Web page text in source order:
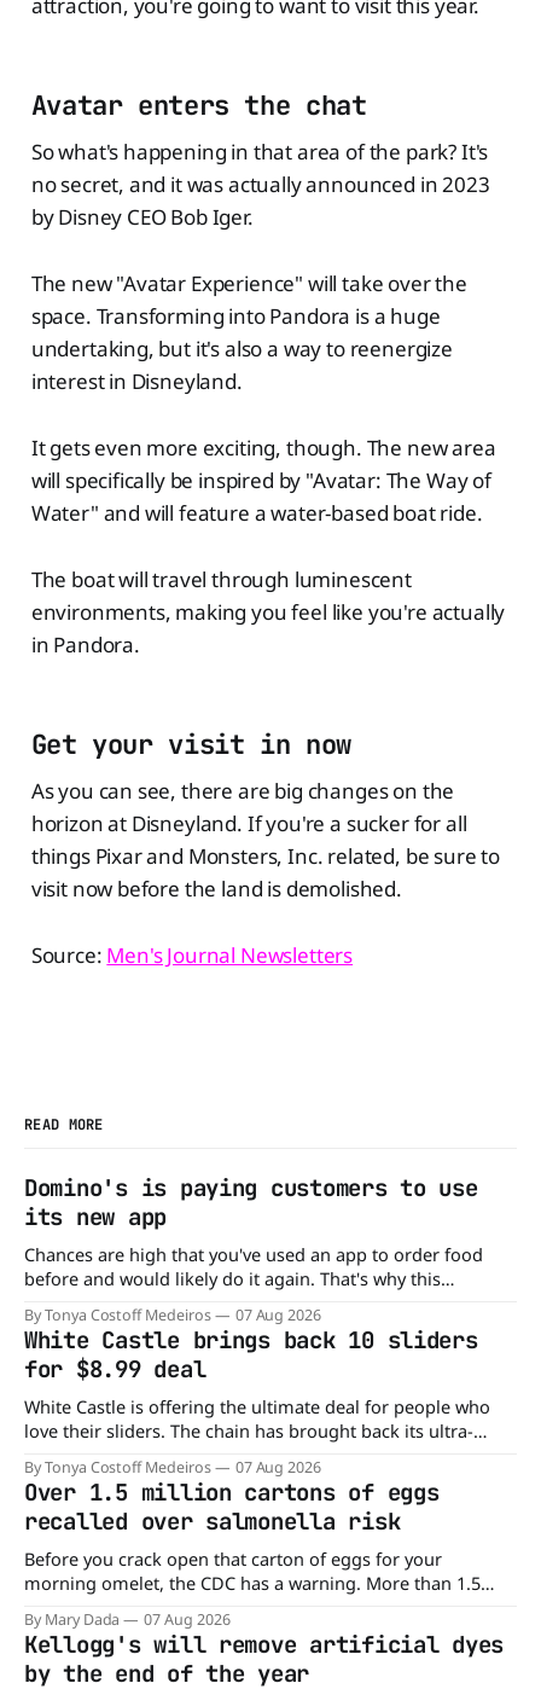
attraction, you're going to want to visit this year.
Avatar enters the chat
So what's happening in that area of the park? It's
no secret, and it was actually announced in 2023
by Disney CEO Bob Iger.
The new "Avatar Experience" will take over the
space. Transforming into Pandora is a huge
undertaking, but it's also a way to reenergize
interest in Disneyland.
It gets even more exciting, though. The new area
will specifically be inspired by "Avatar: The Way of
Water" and will feature a water-based boat ride.
The boat will travel through luminescent
environments, making you feel like you're actually
in Pandora.
Get your visit in now
As you can see, there are big changes on the
horizon at Disneyland. If you're a sucker for all
things Pixar and Monsters, Inc. related, be sure to
visit now before the land is demolished.
Source: Men's Journal Newsletters
READ MORE
Domino's is paying customers to use
its new app
Chances are high that you've used an app to order food
before and would likely do it again. That's why this
announcement from Domino's Pizza is so exciting because
it is actually paying customers to give their new app a test
drive. Domino'
By Tonya Costoff Medeiros 07 Aug 2026
White Castle brings back 10 sliders
for $8.99 deal
White Castle is offering the ultimate deal for people who
love their sliders. The chain has brought back its ultra-
popular 10 Original Sliders for $8.99 deal for a very limited
time. Go ahead and fill that craving If you've been craving a
burger, why not get
By Tonya Costoff Medeiros 07 Aug 2026
Over 1.5 million cartons of eggs
recalled over salmonella risk
Before you crack open that carton of eggs for your
morning omelet, the CDC has a warning. More than 1.5
million cartons of eggs have been recalled because they
may be contaminated with Salmonella. The outbreak has
already sickened 98 people across 17 states, sending 26
people to the
By Mary Dada 07 Aug 2026
Kellogg's will remove artificial dyes
by the end of the year